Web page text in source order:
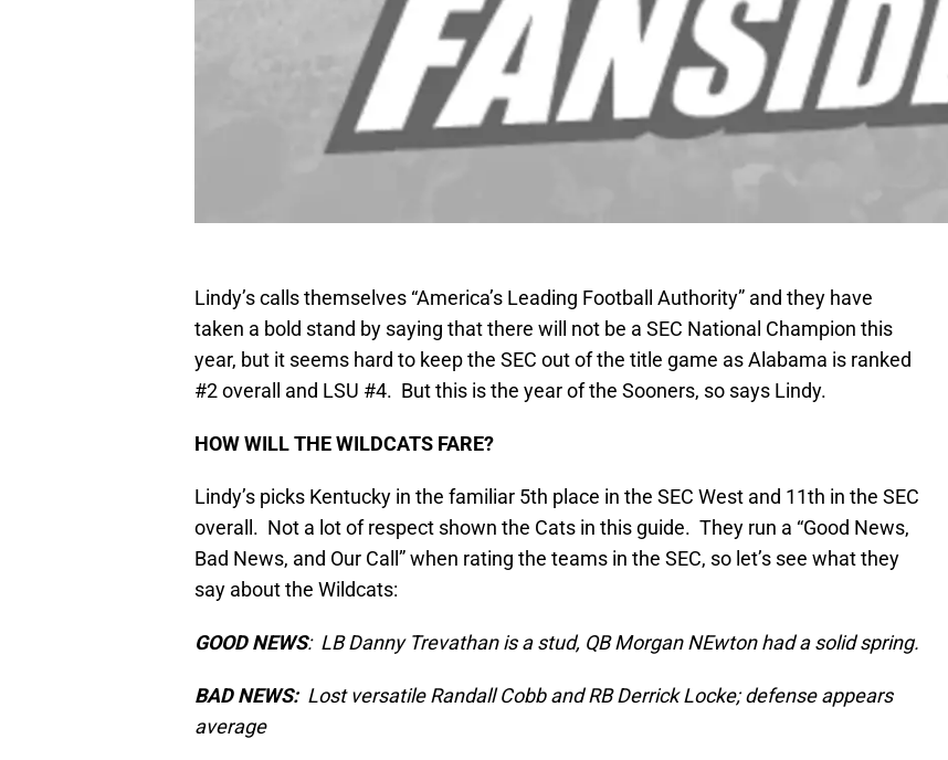
Lindy’s calls themselves “America’s Leading Football Authority” and they have
taken a bold stand by saying that there will not be a SEC National Champion this
year, but it seems hard to keep the SEC out of the title game as Alabama is ranked
#2 overall and LSU #4. But this is the year of the Sooners, so says Lindy.
HOW WILL THE WILDCATS FARE?
Lindy’s picks Kentucky in the familiar 5th place in the SEC West and 11th in the SEC
overall. Not a lot of respect shown the Cats in this guide. They run a “Good News,
Bad News, and Our Call” when rating the teams in the SEC, so let’s see what they
say about the Wildcats:
GOOD NEWS: LB Danny Trevathan is a stud, QB Morgan NEwton had a solid spring.
BAD NEWS:Lost versatile Randall Cobb and RB Derrick Locke; defense appears
average